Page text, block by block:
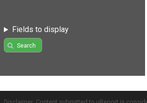
Fields to display
Search